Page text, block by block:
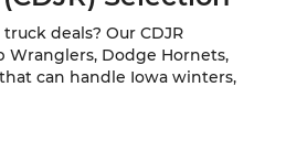
deals? Our CDJR
Wranglers, Dodge Hornets,
can handle Iowa winters,